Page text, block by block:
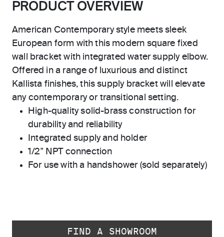
PRODUCT OVERVIEW
American Contemporary style meets sleek
European form with this modern square fixed
wall bracket with integrated water supply elbow.
Offered in a range of luxurious and distinct
Kallista finishes, this supply bracket will elevate
any contemporary or transitional setting.
High-quality solid-brass construction for
durability and reliability
Integrated supply and holder
1/2" NPT connection
For use with a handshower (sold separately)
FIND A SHOWROOM